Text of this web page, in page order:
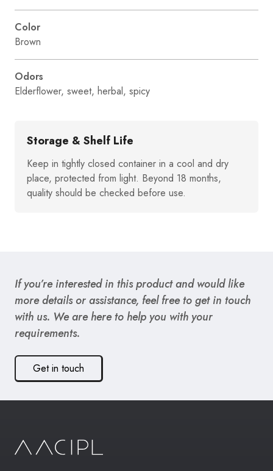
Color
Brown
Odors
Elderflower, sweet, herbal, spicy
Storage & Shelf Life
Keep in tightly closed container in a cool and dry
place, protected from light. Beyond 18 months,
quality should be checked before use.
If you’re interested in this product and would like
more details or assistance, feel free to get in touch
with us. We are here to help you with your
requirements.
Get in touch